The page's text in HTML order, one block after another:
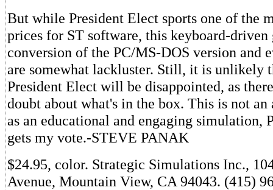
But while President Elect sports one of the
prices for ST software, this keyboard-driven
conversion of the PC/MS-DOS version and
are somewhat lackluster. Still, it is unlikely
President Elect will be disappointed, as
doubt about what's in the box. This is not an
as an educational and engaging simulation,
gets my vote.-STEVE PANAK
$24.95, color. Strategic Simulations Inc.,
Avenue, Mountain View, CA 94043. (415)